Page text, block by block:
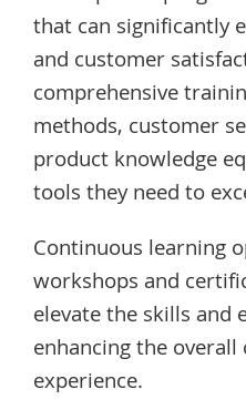
that can significantly
and customer
comprehensive
methods, customer
product knowledge
tools they need to
Continuous learning
workshops and
elevate the skills and
enhancing the overall
experience.